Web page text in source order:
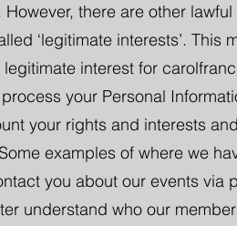
there are other
‘legitimate interests’. This
interest for
your Personal
your rights and interests
examples of where we
you about our events via
understand who our